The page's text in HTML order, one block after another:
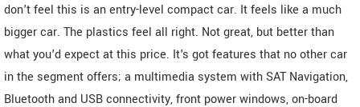
don't feel this is an entry-level compact car. It feels like a much
bigger car. The plastics feel all right. Not great, but better than
what you'd expect at this price. It's got features that no other car
in the segment offers; a multimedia system with SAT Navigation,
Bluetooth and USB connectivity, front power windows, on-board